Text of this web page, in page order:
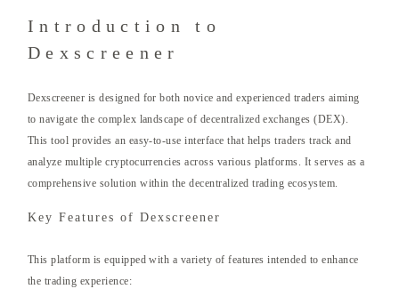
Introduction to
Dexscreener
Dexscreener is designed for both novice and experienced traders aiming
to navigate the complex landscape of decentralized exchanges (DEX).
This tool provides an easy-to-use interface that helps traders track and
analyze multiple cryptocurrencies across various platforms. It serves as a
comprehensive solution within the decentralized trading ecosystem.
Key Features of Dexscreener
This platform is equipped with a variety of features intended to enhance
the trading experience: